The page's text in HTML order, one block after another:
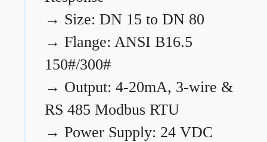
→ Size: DN 15 to DN 80
→ Flange: ANSI B16.5
150#/300#
→ Output: 4-20mA, 3-wire &
RS 485 Modbus RTU
→ Power Supply: 24 VDC